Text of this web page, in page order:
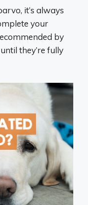
it’s always
your
by
they’re fully